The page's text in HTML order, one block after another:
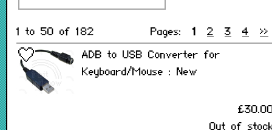
1 to 50 of 182 Pages: 1 2 3 4 >>
ADB to USB Converter for
Keyboard/Mouse : New
Out of